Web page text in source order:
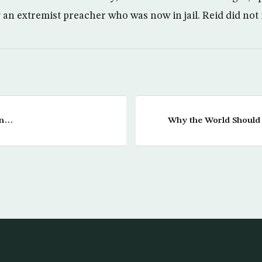
extremist preacher who was now in jail. Reid did
Why the World